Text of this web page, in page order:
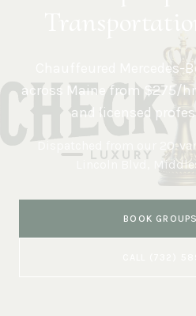
Chauffeured Mercedes-
across Maine from $275/
and licensed
Dispatched from our 20-
Lincoln Blvd,
BOOK GROUPS